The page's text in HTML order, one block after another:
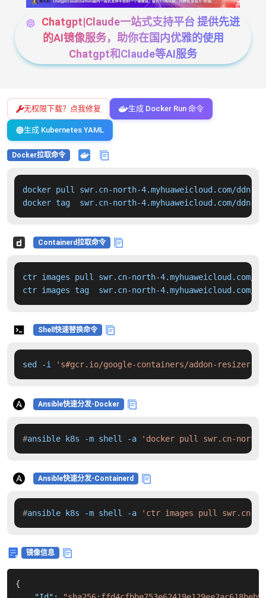
Chatgpt|Claude一站式支持平台 提供先进
的AI镜像服务，助你在国内优雅的使用
Chatgpt和Claude等AI服务
无权限下载？点我修复 生成 Docker Run 命令
生成 Kubernetes YAML
Docker拉取命令
docker pull swr.cn-north-4.myhuaweicloud.com/
docker tag  swr.cn-north-4.myhuaweicloud.com/
Containerd拉取命令
ctr images pull swr.cn-north-
ctr images tag  swr.cn-north-
Shell快速替换命令
sed -i 's#gcr.io/google-containers/addon-
Ansible快速分发-Docker
#ansible k8s -m shell -a 'docker pull swr.cn-north-
Ansible快速分发-Containerd
#ansible k8s -m shell -a 'ctr images pull swr.cn-
镜像信息
{